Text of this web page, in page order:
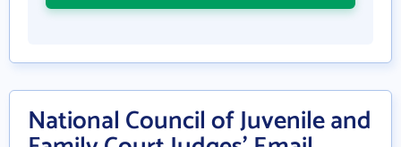
National Council of Juvenile and